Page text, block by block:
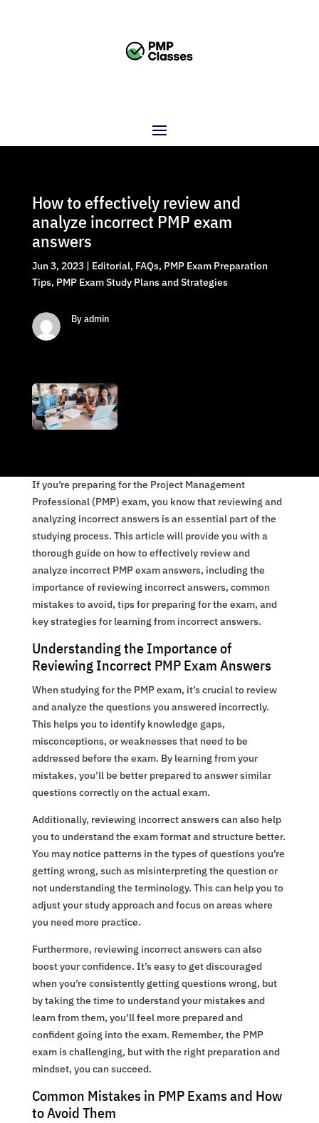
How to effectively review and
analyze incorrect PMP exam
answers
Jun 3, 2023| Editorial, FAQs, PMP Exam Preparation
Tips, PMP Exam Study Plans and Strategies
By admin
If you’re preparing for the Project Management
Professional (PMP) exam, you know that reviewing and
analyzing incorrect answers is an essential part of the
studying process. This article will provide you with a
thorough guide on how to effectively review and
analyze incorrect PMP exam answers, including the
importance of reviewing incorrect answers, common
mistakes to avoid, tips for preparing for the exam, and
key strategies for learning from incorrect answers.
Understanding the Importance of
Reviewing Incorrect PMP Exam Answers
When studying for the PMP exam, it’s crucial to review
and analyze the questions you answered incorrectly.
This helps you to identify knowledge gaps,
misconceptions, or weaknesses that need to be
addressed before the exam. By learning from your
mistakes, you’ll be better prepared to answer similar
questions correctly on the actual exam.
Additionally, reviewing incorrect answers can also help
you to understand the exam format and structure better.
You may notice patterns in the types of questions you’re
getting wrong, such as misinterpreting the question or
not understanding the terminology. This can help you to
adjust your study approach and focus on areas where
you need more practice.
Furthermore, reviewing incorrect answers can also
boost your confidence. It’s easy to get discouraged
when you’re consistently getting questions wrong, but
by taking the time to understand your mistakes and
learn from them, you’ll feel more prepared and
confident going into the exam. Remember, the PMP
exam is challenging, but with the right preparation and
mindset, you can succeed.
Common Mistakes in PMP Exams and How
to Avoid Them